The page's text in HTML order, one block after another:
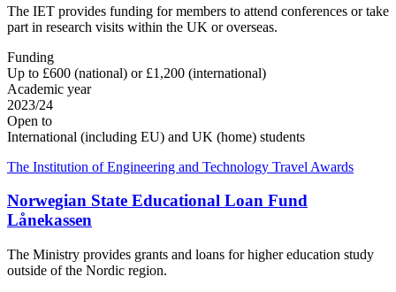
The IET provides funding for members to attend conferences or take
part in research visits within the UK or overseas.
Funding
Up to £600 (national) or £1,200 (international)
Academic year
2023/24
Open to
International (including EU) and UK (home) students
The Institution of Engineering and Technology Travel Awards
Norwegian State Educational Loan Fund
Lånekassen
The Ministry provides grants and loans for higher education study
outside of the Nordic region.